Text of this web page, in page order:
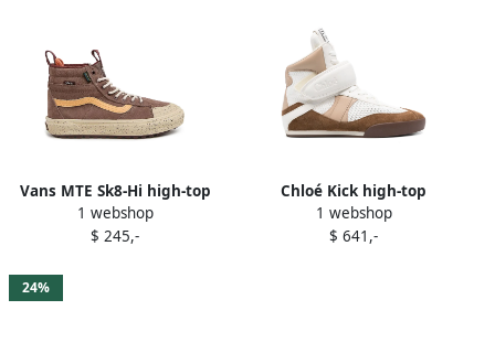
Vans MTE Sk8-Hi high-top
sneakers Brown
1 webshop
$ 245,-
Chloé Kick high-top
sneakers Brown
1 webshop
$ 641,-
24%